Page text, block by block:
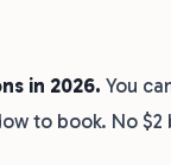
in 2026. You
to book. No